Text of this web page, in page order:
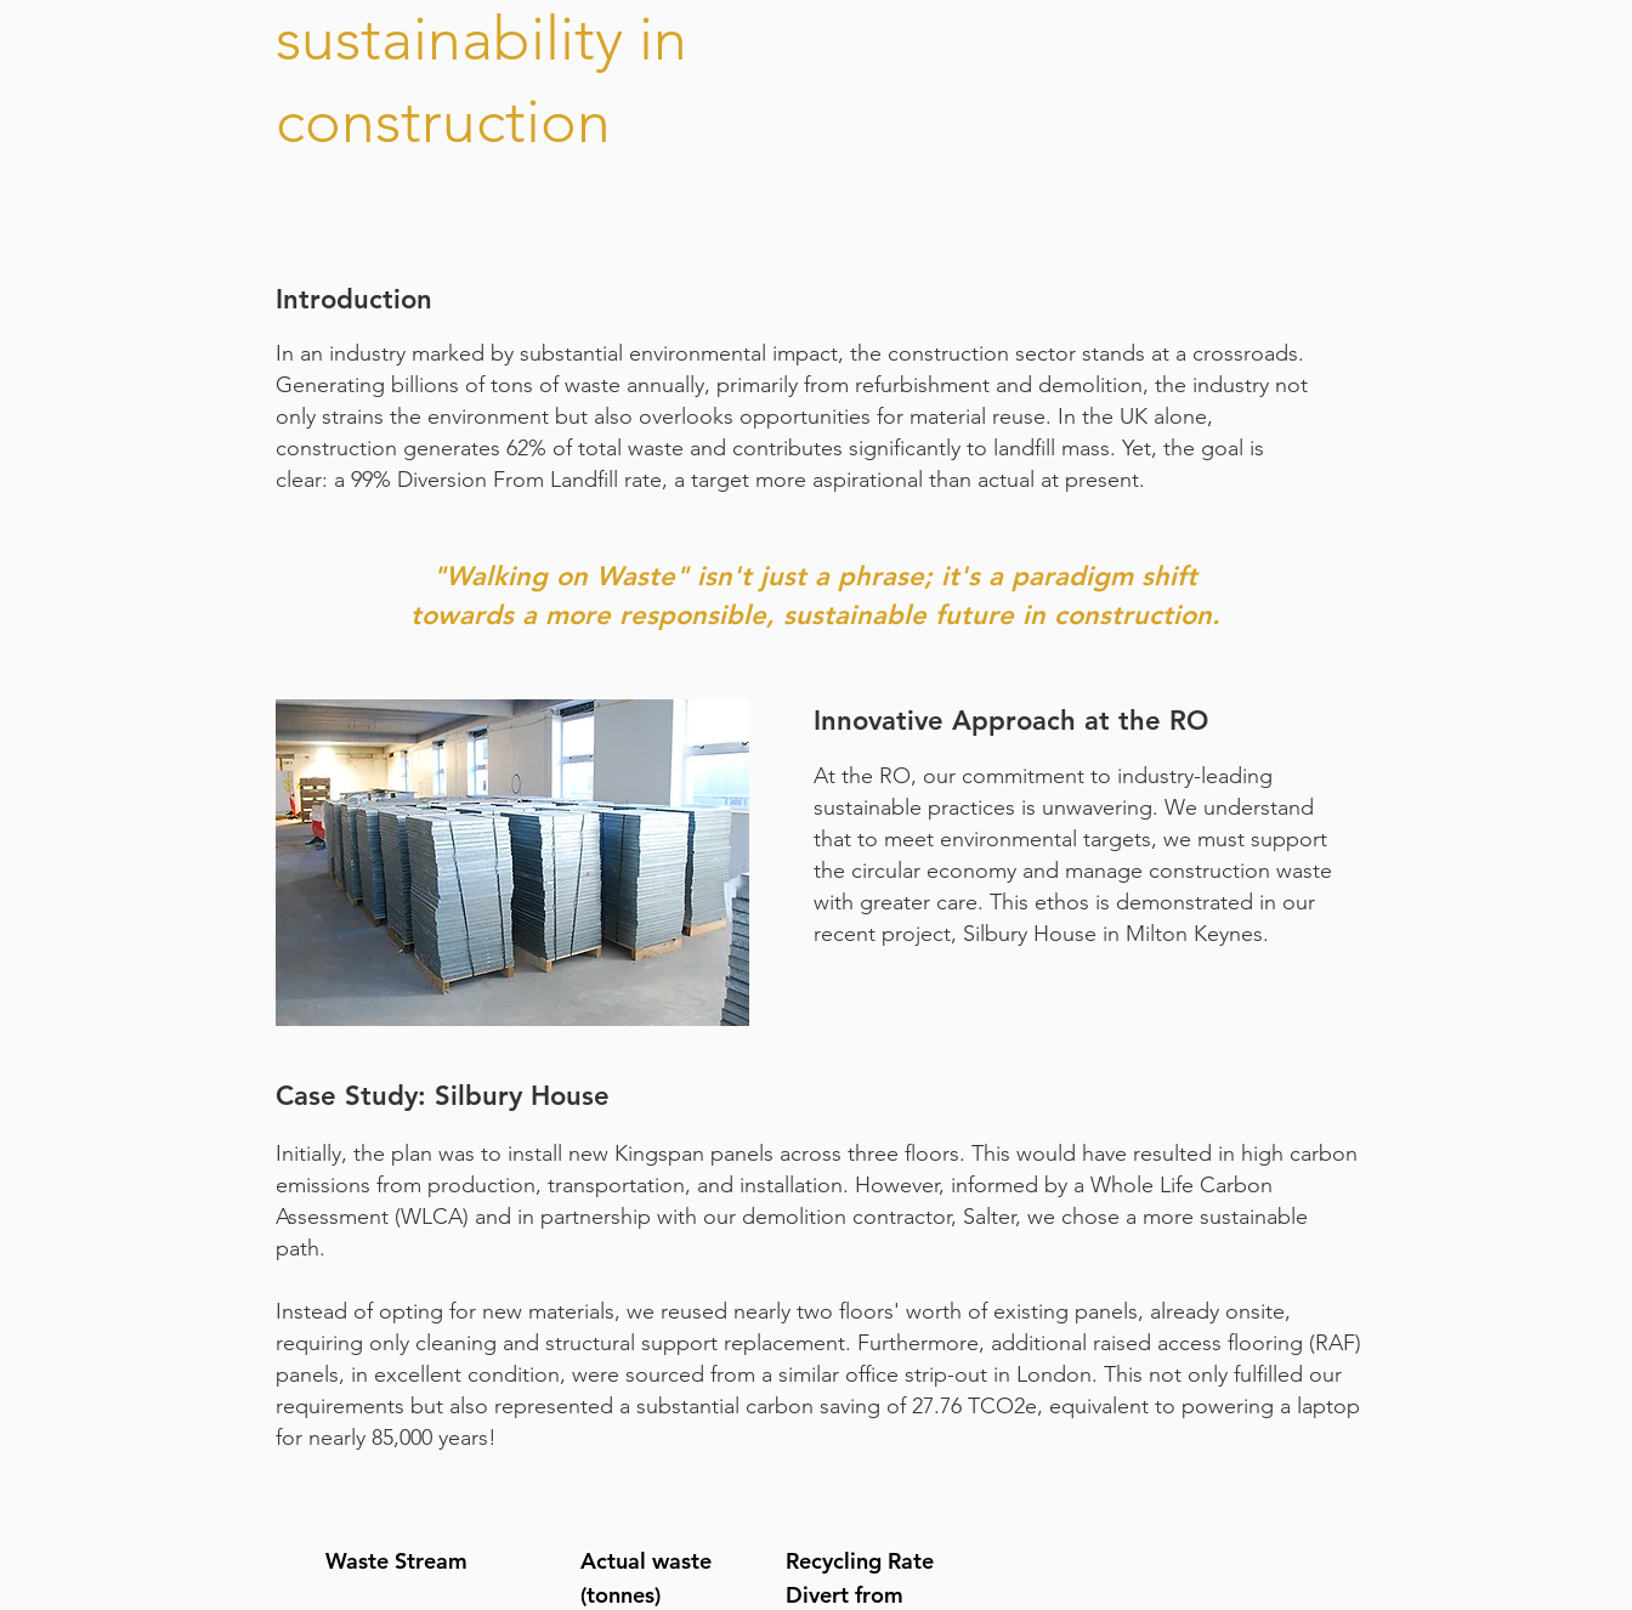
sustainability in
construction
Introduction
In an industry marked by substantial environmental impact, the construction sector stands at a crossroads.
Generating billions of tons of waste annually, primarily from refurbishment and demolition, the industry not
only strains the environment but also overlooks opportunities for material reuse. In the UK alone,
construction generates 62% of total waste and contributes significantly to landfill mass. Yet, the goal is
clear: a 99% Diversion From Landfill rate, a target more aspirational than actual at present.
"Walking on Waste" isn't just a phrase; it's a paradigm shift
towards a more responsible, sustainable future in construction.
Innovative Approach at the RO
At the RO, our commitment to industry-leading
sustainable practices is unwavering. We understand
that to meet environmental targets, we must support
the circular economy and manage construction waste
with greater care. This ethos is demonstrated in our
recent project, Silbury House in Milton Keynes.
Case Study: Silbury House
Initially, the plan was to install new Kingspan panels across three floors. This would have resulted in high carbon
emissions from production, transportation, and installation. However, informed by a Whole Life Carbon
Assessment (WLCA) and in partnership with our demolition contractor, Salter, we chose a more sustainable
path.
Instead of opting for new materials, we reused nearly two floors' worth of existing panels, already onsite,
requiring only cleaning and structural support replacement. Furthermore, additional raised access flooring (RAF)
panels, in excellent condition, were sourced from a similar office strip-out in London. This not only fulfilled our
requirements but also represented a substantial carbon saving of 27.76 TCO2e, equivalent to powering a laptop
for nearly 85,000 years!
Waste Stream
Actual waste
(tonnes)
Recycling Rate
Divert from